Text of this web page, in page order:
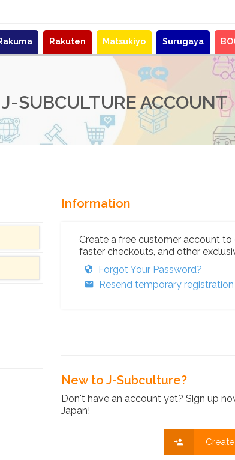
Rakuten Matsukiyo Surugaya
SUBCULTURE ACCOUNT
Information
Create a free customer account
faster checkouts, and other
Forgot Your Password?
Resend temporary
New to J-Subculture?
Don't have an account yet? Sign up
Japan!